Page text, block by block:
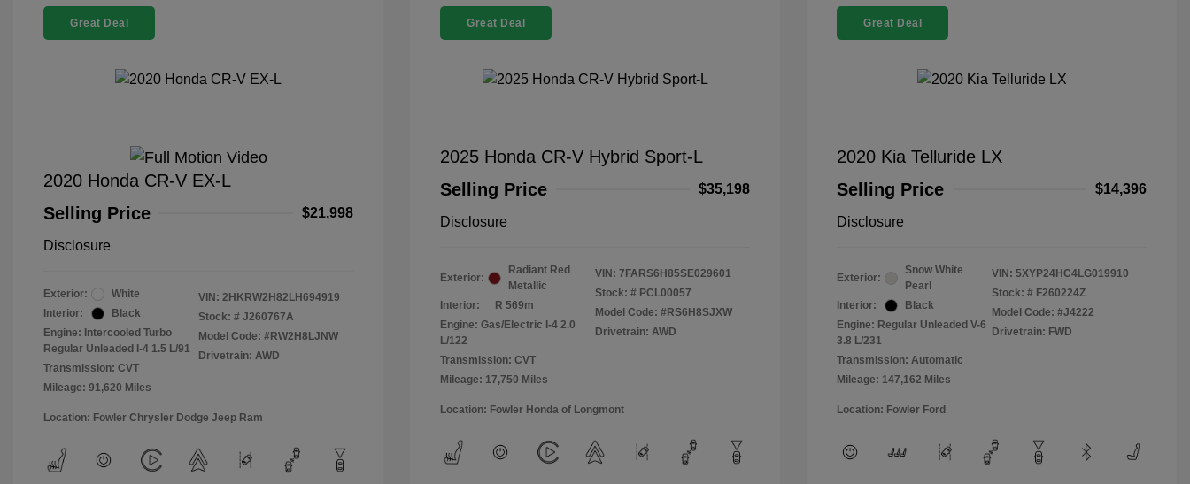
Great Deal
2020 Honda CR-V EX-L
Selling Price
$21,998
Disclosure
Exterior:
White
Interior:
Black
Engine: Intercooled Turbo
Regular Unleaded I-4 1.5 L/91
Transmission: CVT
Mileage: 91,620 Miles
VIN: 2HKRW2H82LH694919
Stock: # J260767A
Model Code: #RW2H8LJNW
Drivetrain: AWD
Location: Fowler Chrysler Dodge Jeep Ram
Great Deal
2025 Honda CR-V Hybrid Sport-L
Selling Price
$35,198
Disclosure
Exterior:
Radiant Red
Metallic
Interior:
R 569m
Engine: Gas/Electric I-4 2.0
L/122
Transmission: CVT
Mileage: 17,750 Miles
VIN: 7FARS6H85SE029601
Stock: # PCL00057
Model Code: #RS6H8SJXW
Drivetrain: AWD
Location: Fowler Honda of Longmont
Great Deal
2020 Kia Telluride LX
Selling Price
$14,396
Disclosure
Exterior:
Snow White
Pearl
Interior:
Black
Engine: Regular Unleaded V-6
3.8 L/231
Transmission: Automatic
Mileage: 147,162 Miles
VIN: 5XYP24HC4LG019910
Stock: # F260224Z
Model Code: #J4222
Drivetrain: FWD
Location: Fowler Ford